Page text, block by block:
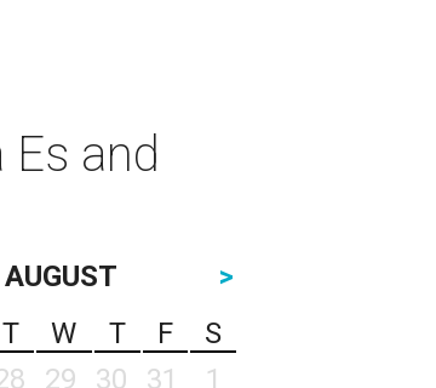
and
AUGUST
>
T W T F
S
29 30 31
1